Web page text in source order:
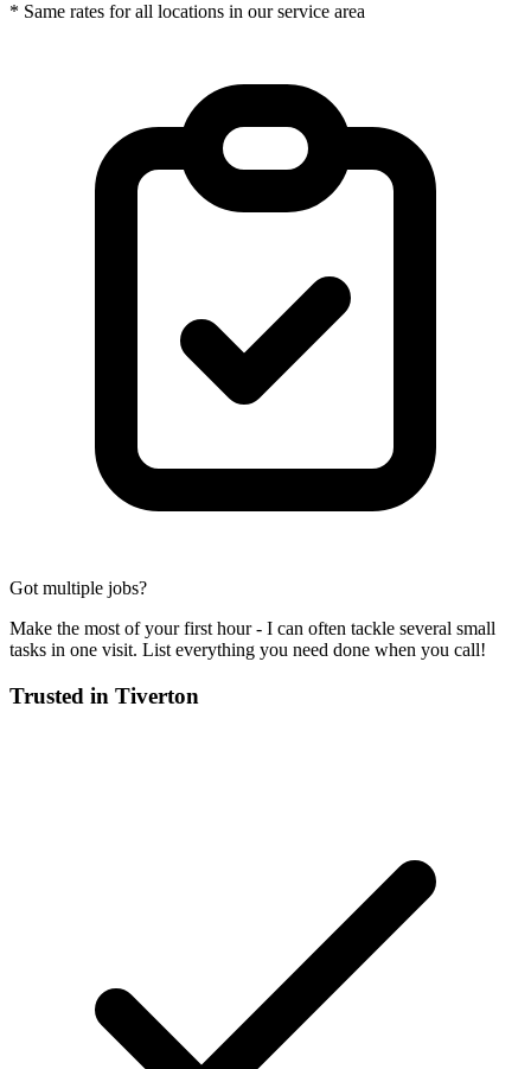
* Same rates for all locations in our service area
Got multiple jobs?
Make the most of your first hour - I can often tackle several small
tasks in one visit. List everything you need done when you call!
Trusted in Tiverton